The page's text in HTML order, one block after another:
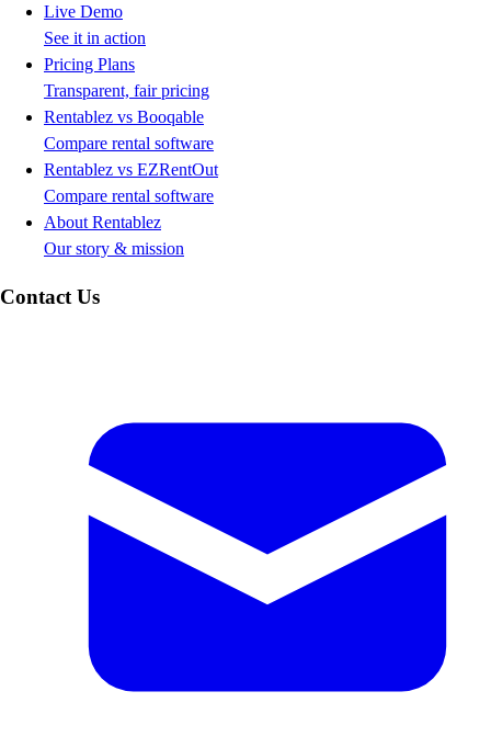
Live Demo
See it in action
Pricing Plans
Transparent, fair pricing
Rentablez vs Booqable
Compare rental software
Rentablez vs EZRentOut
Compare rental software
About Rentablez
Our story & mission
Contact Us